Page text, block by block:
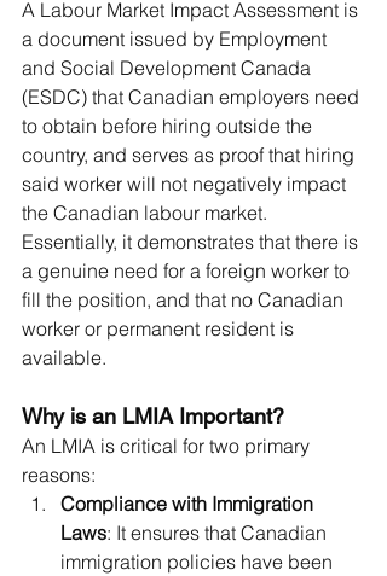
A Labour Market Impact Assessment is
a document issued by Employment
and Social Development Canada
(ESDC) that Canadian employers need
to obtain before hiring outside the
country, and serves as proof that hiring
said worker will not negatively impact
the Canadian labour market.
Essentially, it demonstrates that there is
a genuine need for a foreign worker to
fill the position, and that no Canadian
worker or permanent resident is
available.
Why is an LMIA Important?
An LMIA is critical for two primary
reasons:
Compliance with Immigration
Laws: It ensures that Canadian
immigration policies have been